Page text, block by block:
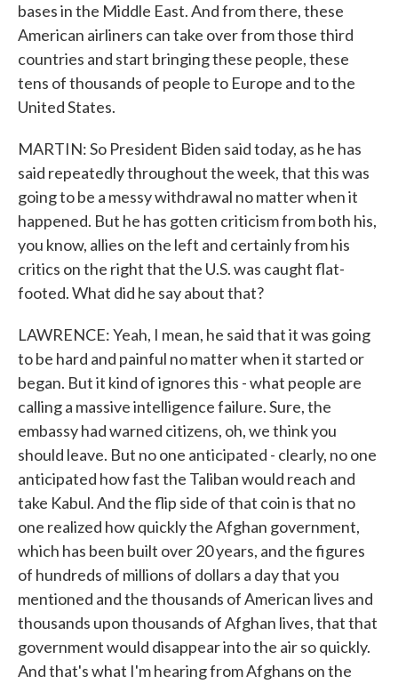
bases in the Middle East. And from there, these
American airliners can take over from those third
countries and start bringing these people, these
tens of thousands of people to Europe and to the
United States.
MARTIN: So President Biden said today, as he has
said repeatedly throughout the week, that this was
going to be a messy withdrawal no matter when it
happened. But he has gotten criticism from both his,
you know, allies on the left and certainly from his
critics on the right that the U.S. was caught flat-
footed. What did he say about that?
LAWRENCE: Yeah, I mean, he said that it was going
to be hard and painful no matter when it started or
began. But it kind of ignores this - what people are
calling a massive intelligence failure. Sure, the
embassy had warned citizens, oh, we think you
should leave. But no one anticipated - clearly, no one
anticipated how fast the Taliban would reach and
take Kabul. And the flip side of that coin is that no
one realized how quickly the Afghan government,
which has been built over 20 years, and the figures
of hundreds of millions of dollars a day that you
mentioned and the thousands of American lives and
thousands upon thousands of Afghan lives, that that
government would disappear into the air so quickly.
And that's what I'm hearing from Afghans on the